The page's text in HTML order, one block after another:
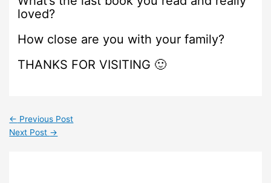
loved?
How close are you with your family?
THANKS FOR VISITING 🙂
← Previous Post
Next Post →